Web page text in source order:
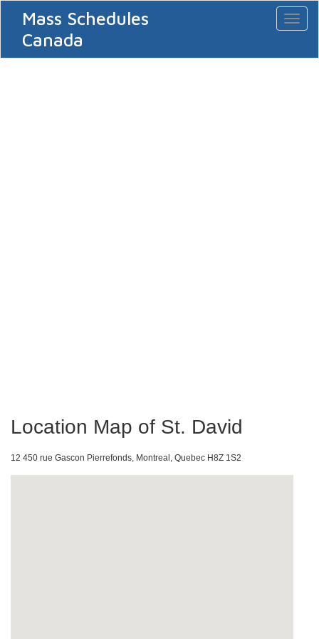
Mass Schedules
Canada
Location Map of St. David
12 450 rue Gascon Pierrefonds, Montreal, Quebec H8Z 1S2